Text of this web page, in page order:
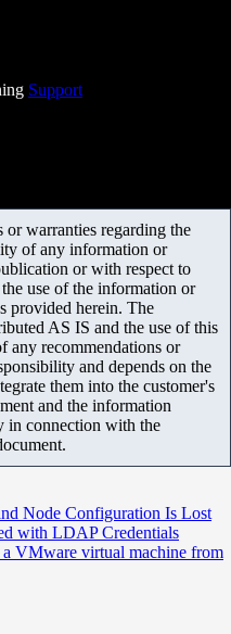
Support
warranties regarding the
of any information or
or with respect to
use of the information or
provided herein. The
AS IS and the use of this
any recommendations or
and depends on the
them into the customer's
and the information
in connection with the
Node Configuration Is Lost
with LDAP Credentials
VMware virtual machine from